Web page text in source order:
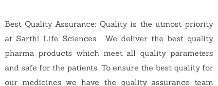
Best Quality Assurance: Quality is the utmost priority
at Sarthi Life Sciences . We deliver the best quality
pharma products which meet all quality parameters
and safe for the patients. To ensure the best quality for
our medicines we have the quality assurance team